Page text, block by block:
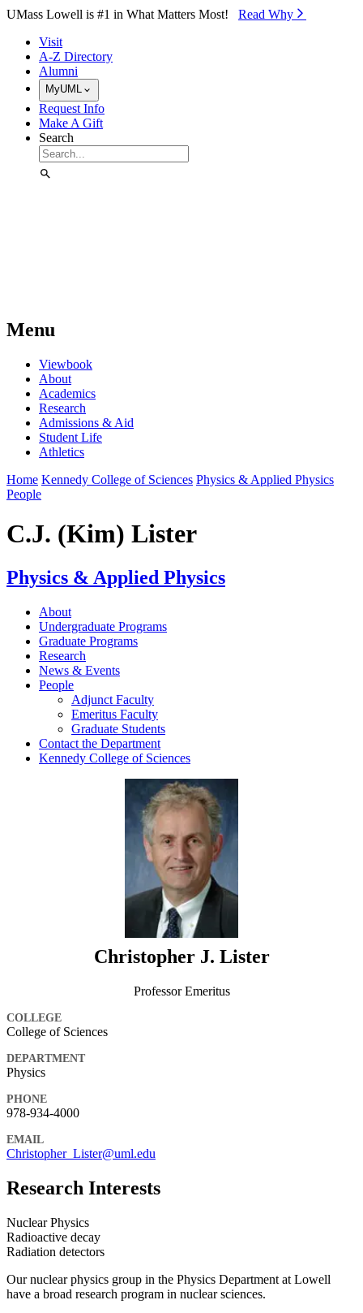
Skip to Main Content
UMass Lowell is #1 in What Matters Most! Read Why⁠
Visit
A-Z Directory
Alumni
MyUML
Request Info
Make A Gift
Search
Menu
Viewbook
About
Academics
Research
Admissions & Aid
Student Life
Athletics
Home Kennedy College of Sciences Physics & Applied Physics
People
C.J. (Kim) Lister
Physics & Applied Physics
About
Undergraduate Programs
Graduate Programs
Research
News & Events
People
Adjunct Faculty
Emeritus Faculty
Graduate Students
Contact the Department
Kennedy College of Sciences
Christopher J. Lister
Professor Emeritus
COLLEGE
College of Sciences
DEPARTMENT
Physics
PHONE
978-934-4000
EMAIL
Christopher_Lister@uml.edu
Research Interests
Nuclear Physics
Radioactive decay
Radiation detectors
Our nuclear physics group in the Physics Department at Lowell
have a broad research program in nuclear sciences.